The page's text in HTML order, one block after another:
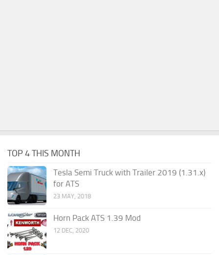
TOP 4 THIS MONTH
Tesla Semi Truck with Trailer 2019 (1.31.x)
for ATS
23 MAY, 2018
Horn Pack ATS 1.39 Mod
12 DEC, 2020